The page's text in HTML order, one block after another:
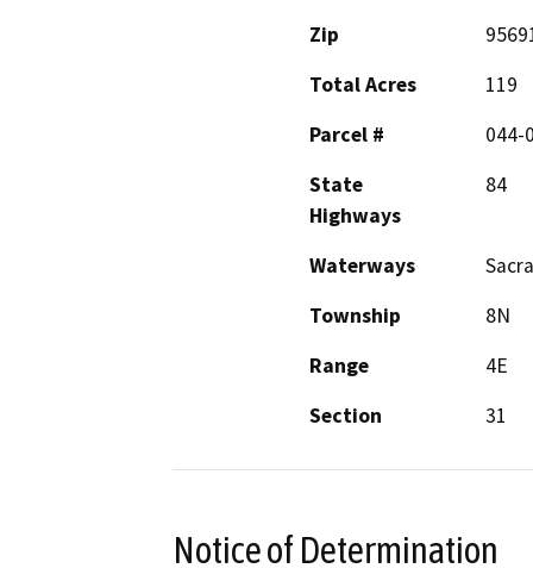
Zip
Total Acres
119
Parcel #
044-
State
Highways
84
Waterways
Township
8N
Range
4E
Section
31
Notice of Determination